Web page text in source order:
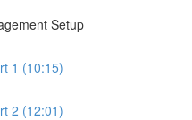
Setup
1 (10:15)
2 (12:01)